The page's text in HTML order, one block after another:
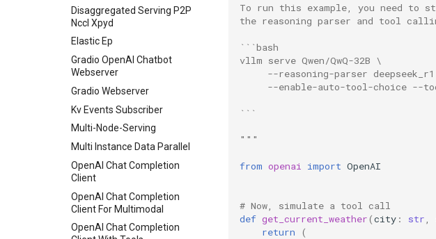
Data Parallel
Disaggregated Prefill V1
Disaggregated Prefill
Encoder Decoder Multimodal
KV Load Failure Recovery
Test
LLM Engine Example
LLM Engine Reset Kv
Load Sharded State
Logits Processor
LoRA With Quantization
Inference
Metrics
Disaggregated Serving P2P
Nccl Xpyd
Elastic Ep
Gradio OpenAI Chatbot
Webserver
Gradio Webserver
Kv Events Subscriber
Multi-Node-Serving
Multi Instance Data Parallel
OpenAI Chat Completion
Client
OpenAI Chat Completion
Client For Multimodal
OpenAI Chat Completion
To run this example, you need to
the reasoning parser and tool
```bash
vllm serve Qwen/QwQ-32B \
--reasoning-parser deepseek_r1
--enable-auto-tool-choice --
```
"""
from openai import OpenAI
# Now, simulate a tool call
def get_current_weather(city : str
return
(